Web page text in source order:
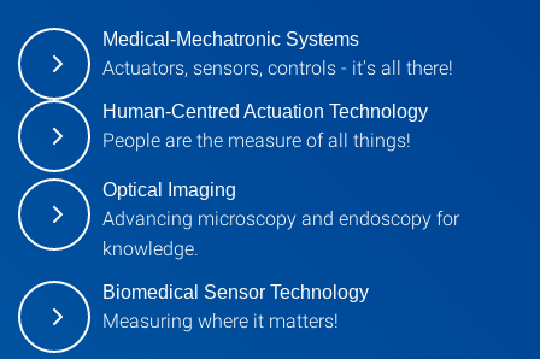
Medical-Mechatronic Systems
Actuators, sensors, controls - it's all there!
Human-Centred Actuation Technology
People are the measure of all things!
Optical Imaging
Advancing microscopy and endoscopy for
knowledge.
Biomedical Sensor Technology
Measuring where it matters!